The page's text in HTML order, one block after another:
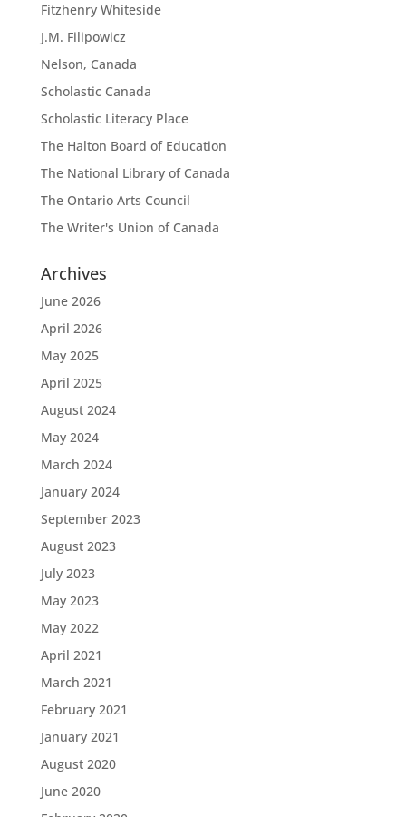
Fitzhenry Whiteside
J.M. Filipowicz
Nelson, Canada
Scholastic Canada
Scholastic Literacy Place
The Halton Board of Education
The National Library of Canada
The Ontario Arts Council
The Writer's Union of Canada
Archives
June 2026
April 2026
May 2025
April 2025
August 2024
May 2024
March 2024
January 2024
September 2023
August 2023
July 2023
May 2023
May 2022
April 2021
March 2021
February 2021
January 2021
August 2020
June 2020